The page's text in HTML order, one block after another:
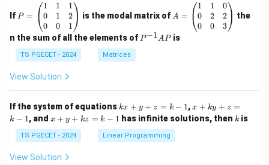
If =
eg
in
{p
m
at
ri
1
&
1
&
0
P =
1
0
0
1
1
0
1
2
1
is the modal matrix of =
eg
in
&
1
&
0
A =
1
0
0
1
2
0
0
2
3
the
n the sum of all the elements of P
P−1APis
TS PGECET - 2024 Matrices
View Solution
If the system of equations k
x
+
y
+
kx + y + z = k − 1,x
+
k
x + ky + z =
k − 1, and x
y
+
k
x + y + kz = k − 1 has infinite solutions, thenk
k is
TS PGECET - 2024 Linear Programming
View Solution